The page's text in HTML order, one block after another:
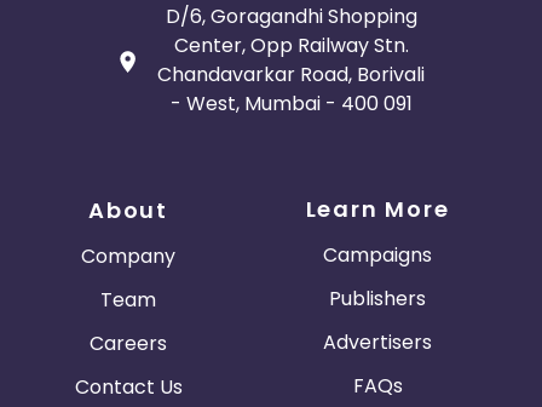
D/6, Goragandhi Shopping
Center, Opp Railway Stn.
Chandavarkar Road, Borivali
- West, Mumbai - 400 091
About
Company
Team
Careers
Contact Us
Learn More
Campaigns
Publishers
Advertisers
FAQs